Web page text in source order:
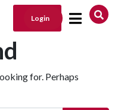
Login
for. Perhaps